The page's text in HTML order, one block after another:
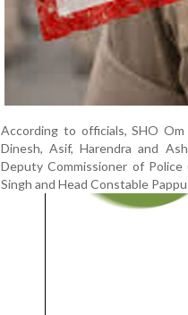
According to officials, SHO Om
Dinesh, Asif, Harendra and
Deputy Commissioner of
Singh and Head Constable